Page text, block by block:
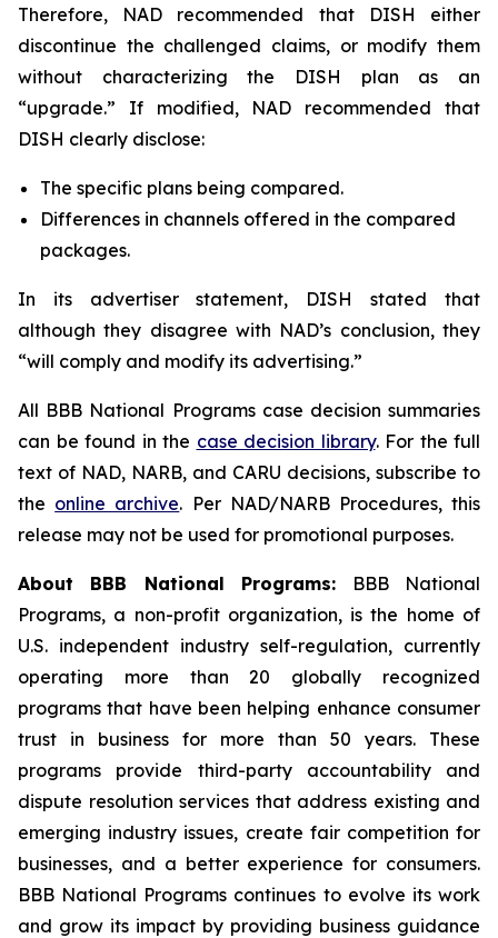
Therefore, NAD recommended that DISH either
discontinue the challenged claims, or modify them
without characterizing the DISH plan as an
“upgrade.” If modified, NAD recommended that
DISH clearly disclose:
The specific plans being compared.
Differences in channels offered in the compared
packages.
In its advertiser statement, DISH stated that
although they disagree with NAD’s conclusion, they
“will comply and modify its advertising.”
All BBB National Programs case decision summaries
can be found in the case decision library. For the full
text of NAD, NARB, and CARU decisions, subscribe to
the online archive. Per NAD/NARB Procedures, this
release may not be used for promotional purposes.
About BBB National Programs: BBB National
Programs, a non-profit organization, is the home of
U.S. independent industry self-regulation, currently
operating more than 20 globally recognized
programs that have been helping enhance consumer
trust in business for more than 50 years. These
programs provide third-party accountability and
dispute resolution services that address existing and
emerging industry issues, create fair competition for
businesses, and a better experience for consumers.
BBB National Programs continues to evolve its work
and grow its impact by providing business guidance